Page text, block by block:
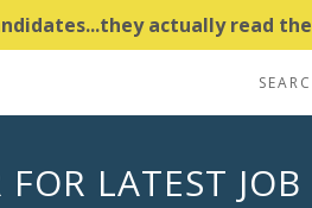
actually read
FOR LATEST